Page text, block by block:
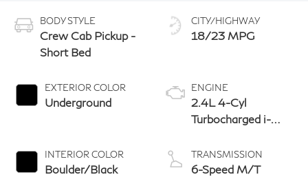
BODY STYLE
Crew Cab Pickup -
Short Bed
EXTERIOR COLOR
Underground
INTERIOR COLOR
Boulder/Black
CITY/HIGHWAY
18/23 MPG
ENGINE
2.4L 4-Cyl
Turbocharged i-
TRANSMISSION
6-Speed M/T